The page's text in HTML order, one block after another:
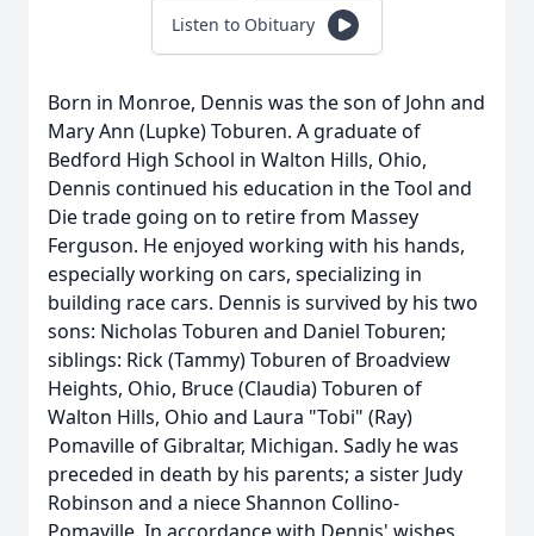
Listen to Obituary
Born in Monroe, Dennis was the son of John and
Mary Ann (Lupke) Toburen. A graduate of
Bedford High School in Walton Hills, Ohio,
Dennis continued his education in the Tool and
Die trade going on to retire from Massey
Ferguson. He enjoyed working with his hands,
especially working on cars, specializing in
building race cars. Dennis is survived by his two
sons: Nicholas Toburen and Daniel Toburen;
siblings: Rick (Tammy) Toburen of Broadview
Heights, Ohio, Bruce (Claudia) Toburen of
Walton Hills, Ohio and Laura "Tobi" (Ray)
Pomaville of Gibraltar, Michigan. Sadly he was
preceded in death by his parents; a sister Judy
Robinson and a niece Shannon Collino-